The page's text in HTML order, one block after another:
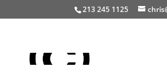
213 245 1125
Search
×